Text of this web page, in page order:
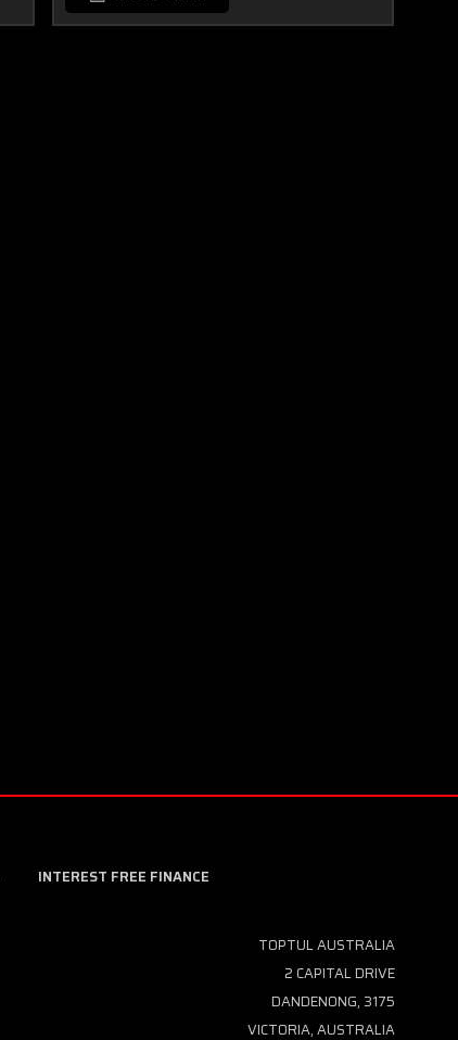
INTEREST FREE FINANCE
TOPTUL AUSTRALIA
2 CAPITAL DRIVE
DANDENONG, 3175
VICTORIA, AUSTRALIA